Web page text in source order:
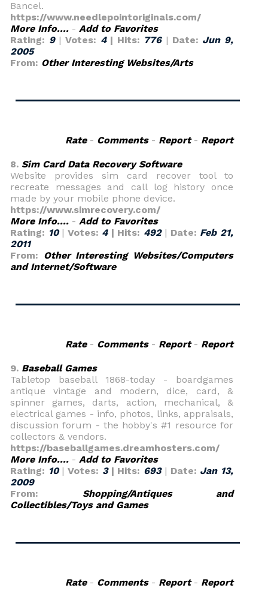
Bancel.
https://www.needlepointoriginals.com/
More Info.... - Add to Favorites
Rating: 9| Votes: 4 | Hits: 776| Date: Jun 9,
2005
From: Other Interesting Websites/Arts
Rate- Comments- Report- Report
8. Sim Card Data Recovery Software
Website provides sim card recover tool to
recreate messages and call log history once
made by your mobile phone device.
https://www.simrecovery.com/
More Info.... - Add to Favorites
Rating: 10| Votes: 4 | Hits: 492| Date: Feb 21,
2011
From: Other Interesting Websites/Computers
and Internet/Software
Rate- Comments- Report- Report
9. Baseball Games
Tabletop baseball 1868-today - boardgames
antique vintage and modern, dice, card, &
spinner games, darts, action, mechanical, &
electrical games - info, photos, links, appraisals,
discussion forum - the hobby's #1 resource for
collectors & vendors.
https://baseballgames.dreamhosters.com/
More Info.... - Add to Favorites
Rating: 10|Votes: 3 | Hits: 693| Date: Jan 13,
2009
From:
Shopping/Antiques and
Collectibles/Toys and Games
Rate- Comments- Report- Report